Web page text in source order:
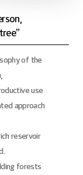
of the
use
approach
reservoir
forests